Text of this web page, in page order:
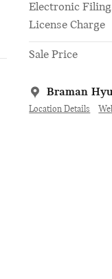
Electronic Filing
License Charge
Sale Price
Braman
Location Details